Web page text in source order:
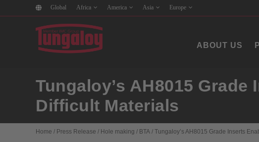
Global Africa America Asia Europe
ABOUT US
Tungaloy’s AH8015
Difficult Materials
Home / Press Release / Hole making / BTA / Tungaloy’s AH8015 Grade Inserts